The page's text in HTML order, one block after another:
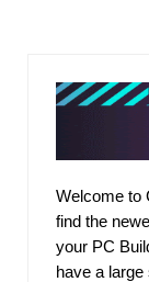
Welcome to
find the
your PC
have a